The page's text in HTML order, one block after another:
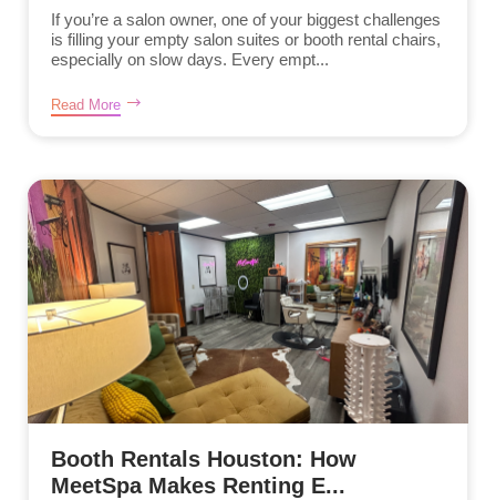
If you’re a salon owner, one of your biggest challenges
is filling your empty salon suites or booth rental chairs,
especially on slow days. Every empt...
Read More
Booth Rentals Houston: How
MeetSpa Makes Renting E...